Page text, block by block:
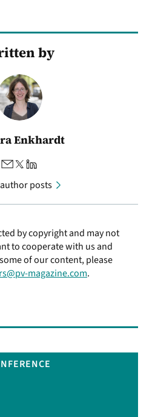
by
Enkhardt
posts
by copyright and may not
to cooperate with us and
of our content, please
magazine.com.